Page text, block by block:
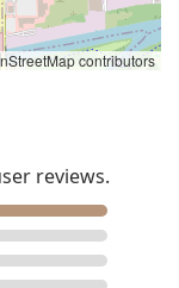
contributors
reviews.